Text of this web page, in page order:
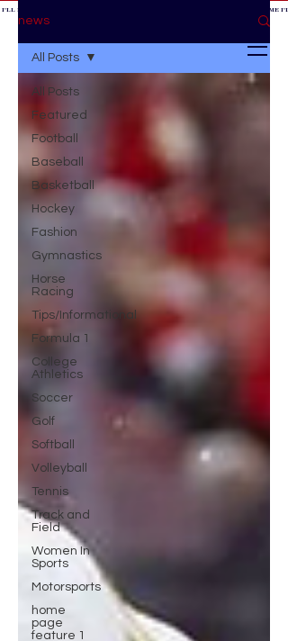
BE AT THE GAME *
* IF YOU NEED ME
news
All Posts
Featured
Football
Baseball
Basketball
Hockey
Fashion
Gymnastics
Horse
Racing
Tips/Informational
Formula 1
College
Athletics
Soccer
Golf
Softball
Volleyball
Tennis
Track and
Field
Women In
Sports
Motorsports
home
page
feature 1
All Posts